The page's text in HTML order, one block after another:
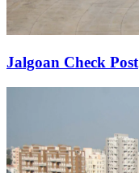
Jalgoan Check Post